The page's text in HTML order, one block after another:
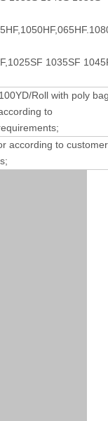
1035SF
Roll with poly
to
according to